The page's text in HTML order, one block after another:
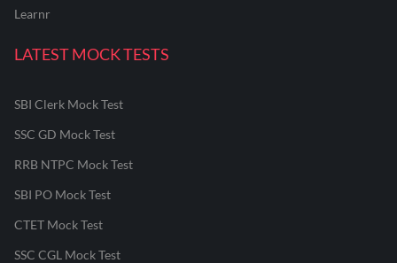
Learnr
LATEST MOCK TESTS
SBI Clerk Mock Test
SSC GD Mock Test
RRB NTPC Mock Test
SBI PO Mock Test
CTET Mock Test
SSC CGL Mock Test